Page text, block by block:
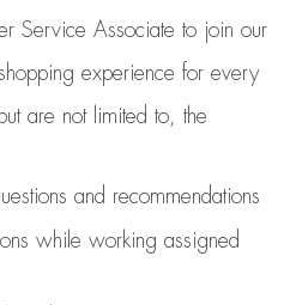
Service Associate to join our
experience for every
are not limited to, the
and recommendations
while working assigned